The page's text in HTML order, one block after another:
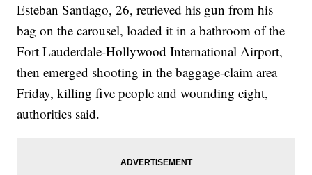
Esteban Santiago, 26, retrieved his gun from his
bag on the carousel, loaded it in a bathroom of the
Fort Lauderdale-Hollywood International Airport,
then emerged shooting in the baggage-claim area
Friday, killing five people and wounding eight,
authorities said.